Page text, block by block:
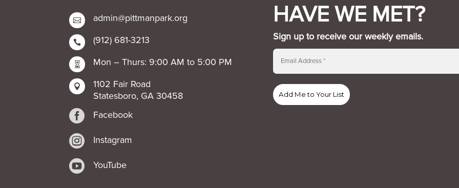
 admin@pittmanpark.org
 (912) 681-3213
 Mon – Thurs: 9:00 AM to 5:00 PM

1102 Fair Road
Statesboro, GA 30458
 Facebook
 Instagram
 YouTube
HAVE WE MET?
Sign up to receive our weekly emails.